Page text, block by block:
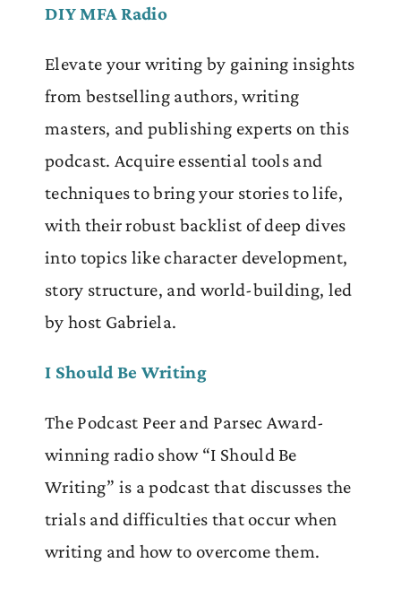
DIY MFA Radio
Elevate your writing by gaining insights
from bestselling authors, writing
masters, and publishing experts on this
podcast. Acquire essential tools and
techniques to bring your stories to life,
with their robust backlist of deep dives
into topics like character development,
story structure, and world-building, led
by host Gabriela.
I Should Be Writing
The Podcast Peer and Parsec Award-
winning radio show “I Should Be
Writing” is a podcast that discusses the
trials and difficulties that occur when
writing and how to overcome them.